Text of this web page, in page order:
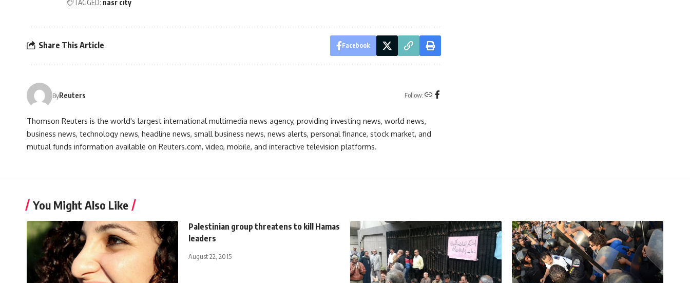
TAGGED: nasr city
Share This Article Facebook
ByReuters Follow:
Thomson Reuters is the world's largest international multimedia news agency, providing investing news, world news,
business news, technology news, headline news, small business news, news alerts, personal finance, stock market, and
mutual funds information available on Reuters.com, video, mobile, and interactive television platforms.
You Might Also Like
Palestinian group threatens to kill Hamas
leaders
August 22, 2015